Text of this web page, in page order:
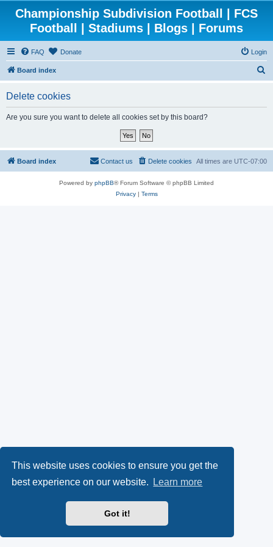
This website uses cookies to ensure you get the
best experience on our website.
Learn more
Got it!
Championship Subdivision Football | FCS
Football | Stadiums | Blogs | Forums
FAQ Donate Login
Board index
Delete cookies
Are you sure you want to delete all cookies set by this board?
Board index All times are UTC-07:00
Delete cookies
Contact us
Powered by phpBB® Forum Software © phpBB Limited
Privacy| Terms